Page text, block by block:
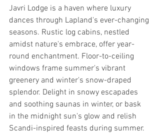
Javri Lodge is a haven where luxury
dances through Lapland's ever-changing
seasons. Rustic log cabins, nestled
amidst nature's embrace, offer year-
round enchantment. Floor-to-ceiling
windows frame summer's vibrant
greenery and winter's snow-draped
splendor. Delight in snowy escapades
and soothing saunas in winter, or bask
in the midnight sun's glow and relish
Scandi-inspired feasts during summer.